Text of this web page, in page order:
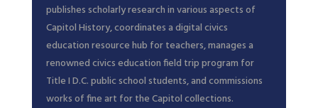
publishes scholarly research in various aspects of
Capitol History, coordinates a digital civics
education resource hub for teachers, manages a
renowned civics education field trip program for
Title I D.C. public school students, and commissions
works of fine art for the Capitol collections.